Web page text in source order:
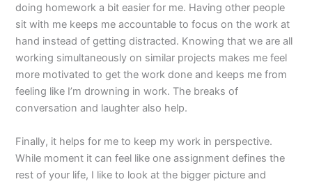
doing homework a bit easier for me. Having other people
sit with me keeps me accountable to focus on the work at
hand instead of getting distracted. Knowing that we are all
working simultaneously on similar projects makes me feel
more motivated to get the work done and keeps me from
feeling like I’m drowning in work. The breaks of
conversation and laughter also help.
Finally, it helps for me to keep my work in perspective.
While moment it can feel like one assignment defines the
rest of your life, I like to look at the bigger picture and